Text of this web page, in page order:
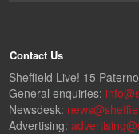
Contact Us
Sheffield Live! 15
General enquiries:
Newsdesk:
Advertising: